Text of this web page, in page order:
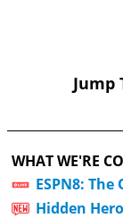
Jump
WHAT WE'RE
ESPN8:
Hidden